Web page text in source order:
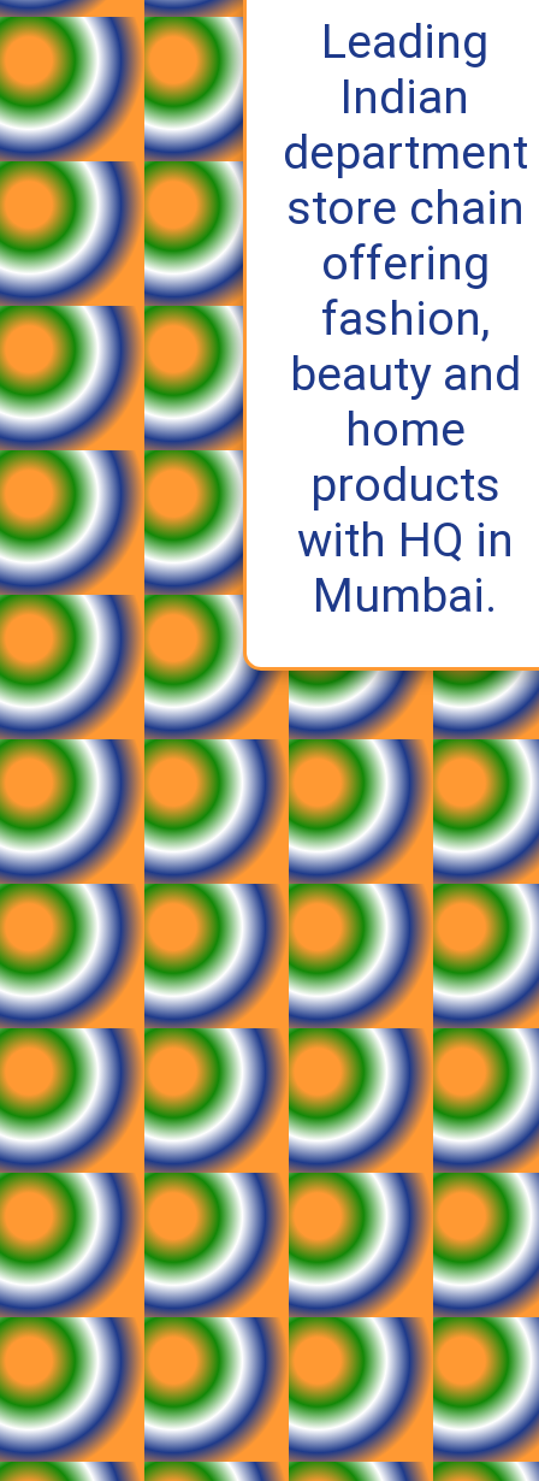
Leading
Indian
department
store chain
offering
fashion,
beauty and
home
products
with HQ in
Mumbai.